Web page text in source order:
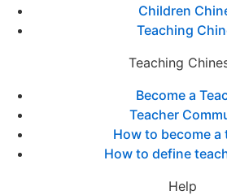
Children
Teaching
Teaching
Become a
Teacher
How to become a
How to define
Help